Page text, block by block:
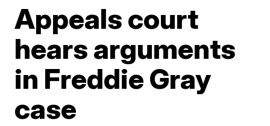
Appeals court
hears arguments
in Freddie Gray
case